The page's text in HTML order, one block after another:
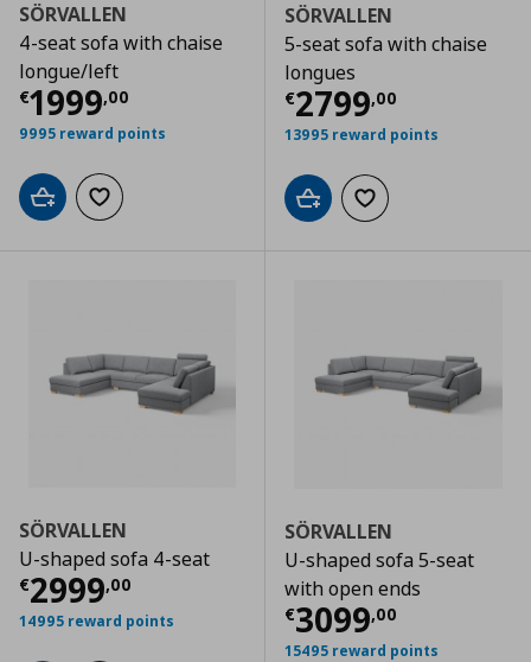
SÖRVALLEN
4-seat sofa with chaise
longue/left
€1999,00
Current price € 1999,00
9995 reward points
Add to cartAdd to wishlist
SÖRVALLEN
5-seat sofa with chaise
longues
€2799,00
Current price
13995 reward points
Add to cartAdd to wishlist
SÖRVALLEN
U-shaped sofa 4-seat
€2999,00
Current price € 2999,00
14995 reward points
SÖRVALLEN
U-shaped sofa 5-seat
with open ends
€3099,00
Current price
15495 reward points